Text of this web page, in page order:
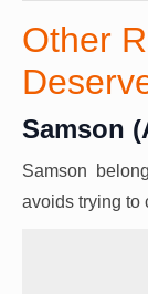
Other
Samson
Samson
avoids trying to